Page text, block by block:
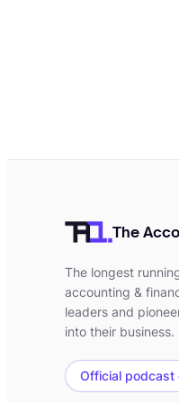
The
The longest
accounting &
leaders and
into their business.
Official podcast